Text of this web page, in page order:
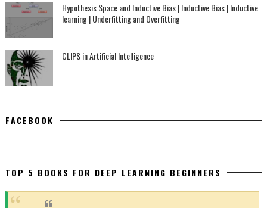
Hypothesis Space and Inductive Bias | Inductive Bias | Inductive
learning | Underfitting and Overfitting
CLIPS in Artificial Intelligence
FACEBOOK
TOP 5 BOOKS FOR DEEP LEARNING BEGINNERS